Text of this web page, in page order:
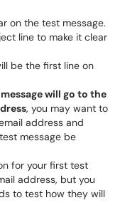
on the test message.
line to make it clear
be the first line on
will go to the
, you may want to
address and
message be
for your first test
address, but you
to test how they will